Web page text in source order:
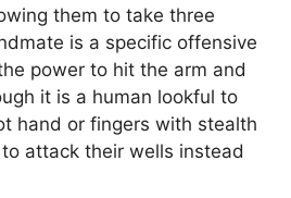
them to take three
is a specific offensive
power to hit the arm and
it is a human lookful to
hand or fingers with stealth
attack their wells instead